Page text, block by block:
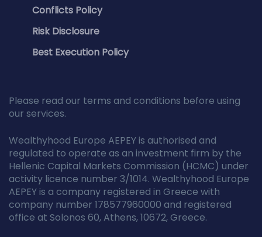
Conflicts Policy
Risk Disclosure
Best Execution Policy
Please read our terms and conditions before using
our services.
Wealthyhood Europe AEPEY is authorised and
regulated to operate as an investment firm by the
Hellenic Capital Markets Commission (HCMC) under
activity licence number 3/1014. Wealthyhood Europe
AEPEY is a company registered in Greece with
company number 178577960000 and registered
office at Solonos 60, Athens, 10672, Greece.